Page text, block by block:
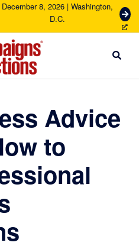
December 8, 2026 | Washington,
D.C.
G
e
c
Advice
to